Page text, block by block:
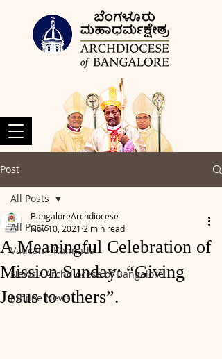
Post
All Posts
Vatican - Kannada
News - Archdiocese of Bangalore
Jubilee News
All Posts
A Meaningful Celebration of
Mission Sunday: “Giving
Jesus to others”.
BangaloreArchdiocese
Nov 10, 2021 2 min read